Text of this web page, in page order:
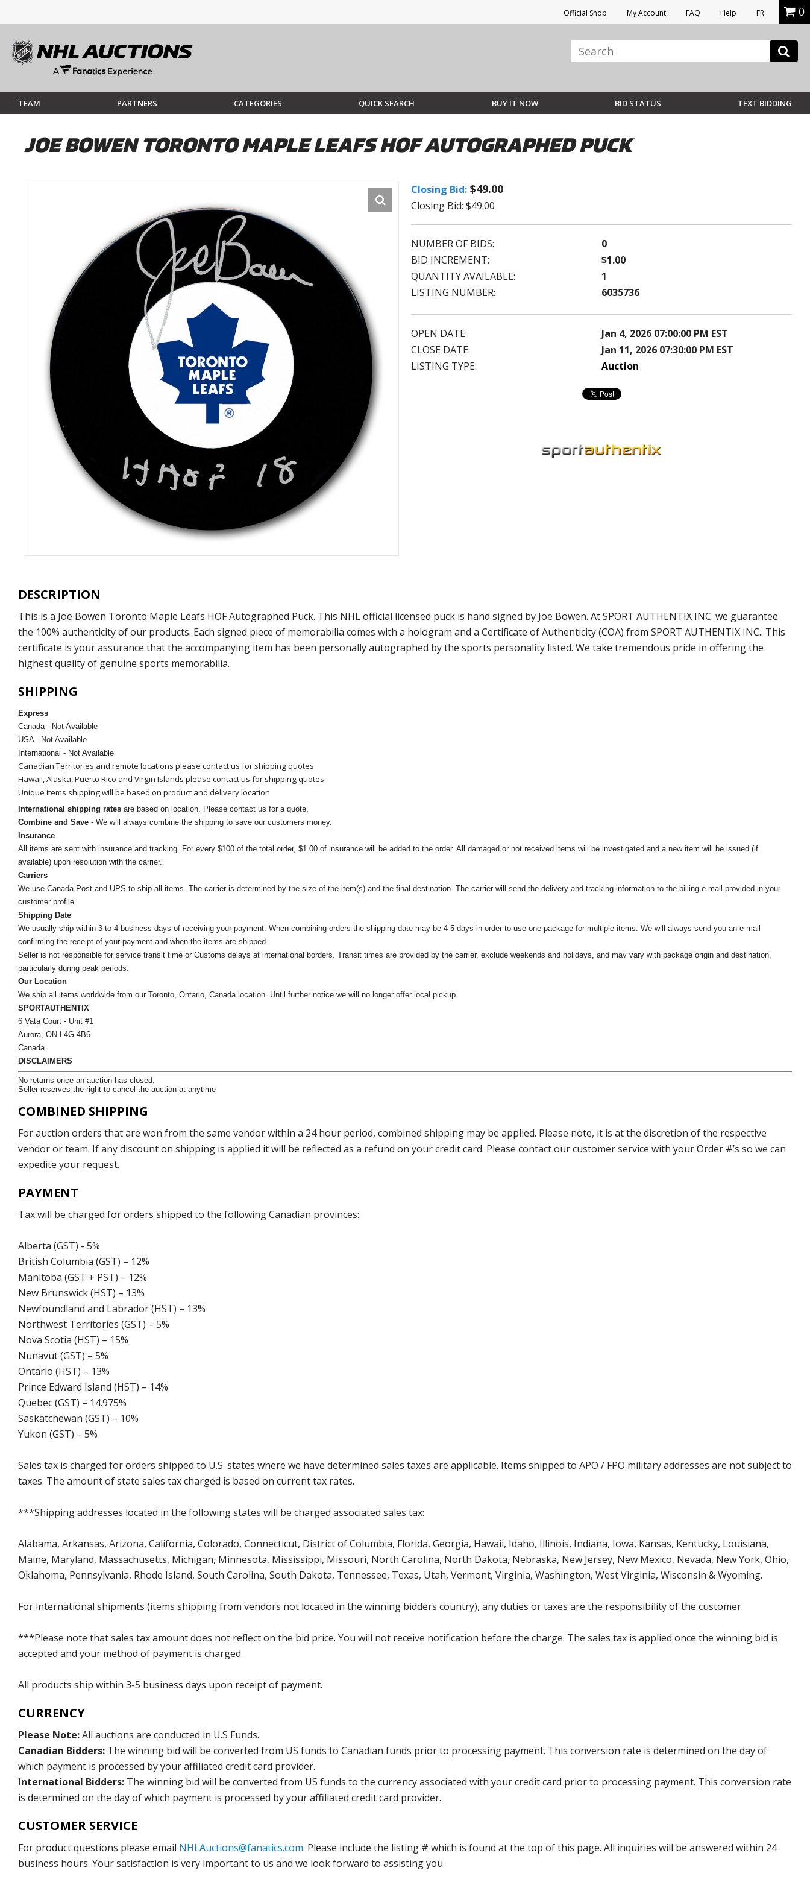
Official Shop My Account FAQ Help FR 0
TEAM PARTNERS CATEGORIES QUICK SEARCH BUY IT NOW BID STATUS TEXT BIDDING
JOE BOWEN TORONTO MAPLE LEAFS HOF AUTOGRAPHED PUCK
Closing Bid: $49.00
Closing Bid: $49.00
NUMBER OF BIDS:
0
BID INCREMENT:
$1.00
QUANTITY AVAILABLE:
1
LISTING NUMBER:
6035736
OPEN DATE:
Jan 4, 2026 07:00:00 PM EST
CLOSE DATE:
Jan 11, 2026 07:30:00 PM EST
LISTING TYPE:
Auction
DESCRIPTION
This is a Joe Bowen Toronto Maple Leafs HOF Autographed Puck. This NHL official licensed puck is hand signed by Joe Bowen. At SPORT AUTHENTIX INC. we guarantee
the 100% authenticity of our products. Each signed piece of memorabilia comes with a hologram and a Certificate of Authenticity (COA) from SPORT AUTHENTIX INC.. This
certificate is your assurance that the accompanying item has been personally autographed by the sports personality listed. We take tremendous pride in offering the
highest quality of genuine sports memorabilia.
SHIPPING
Express
Canada - Not Available
USA - Not Available
International - Not Available
Canadian Territories and remote locations please contact us for shipping quotes
Hawaii, Alaska, Puerto Rico and Virgin Islands please contact us for shipping quotes
Unique items shipping will be based on product and delivery location
International shipping rates are based on location. Please contact us for a quote.
Combine and Save - We will always combine the shipping to save our customers money.
Insurance
All items are sent with insurance and tracking. For every $100 of the total order, $1.00 of insurance will be added to the order. All damaged or not received items will be investigated and a new item will be issued (if
available) upon resolution with the carrier.
Carriers
We use Canada Post and UPS to ship all items. The carrier is determined by the size of the item(s) and the final destination. The carrier will send the delivery and tracking information to the billing e-mail provided in your
customer profile.
Shipping Date
We usually ship within 3 to 4 business days of receiving your payment. When combining orders the shipping date may be 4-5 days in order to use one package for multiple items. We will always send you an e-mail
confirming the receipt of your payment and when the items are shipped.
Seller is not responsible for service transit time or Customs delays at international borders. Transit times are provided by the carrier, exclude weekends and holidays, and may vary with package origin and destination,
particularly during peak periods.
Our Location
We ship all items worldwide from our Toronto, Ontario, Canada location. Until further notice we will no longer offer local pickup.
SPORTAUTHENTIX
6 Vata Court - Unit #1
Aurora, ON L4G 4B6
Canada
DISCLAIMERS
No returns once an auction has closed.
Seller reserves the right to cancel the auction at anytime
COMBINED SHIPPING
For auction orders that are won from the same vendor within a 24 hour period, combined shipping may be applied. Please note, it is at the discretion of the respective
vendor or team. If any discount on shipping is applied it will be reflected as a refund on your credit card. Please contact our customer service with your Order #’s so we can
expedite your request.
PAYMENT
Tax will be charged for orders shipped to the following Canadian provinces:
Alberta (GST) - 5%
British Columbia (GST) – 12%
Manitoba (GST + PST) – 12%
New Brunswick (HST) – 13%
Newfoundland and Labrador (HST) – 13%
Northwest Territories (GST) – 5%
Nova Scotia (HST) – 15%
Nunavut (GST) – 5%
Ontario (HST) – 13%
Prince Edward Island (HST) – 14%
Quebec (GST) – 14.975%
Saskatchewan (GST) – 10%
Yukon (GST) – 5%
Sales tax is charged for orders shipped to U.S. states where we have determined sales taxes are applicable. Items shipped to APO / FPO military addresses are not subject to
taxes. The amount of state sales tax charged is based on current tax rates.
***Shipping addresses located in the following states will be charged associated sales tax:
Alabama, Arkansas, Arizona, California, Colorado, Connecticut, District of Columbia, Florida, Georgia, Hawaii, Idaho, Illinois, Indiana, Iowa, Kansas, Kentucky, Louisiana,
Maine, Maryland, Massachusetts, Michigan, Minnesota, Mississippi, Missouri, North Carolina, North Dakota, Nebraska, New Jersey, New Mexico, Nevada, New York, Ohio,
Oklahoma, Pennsylvania, Rhode Island, South Carolina, South Dakota, Tennessee, Texas, Utah, Vermont, Virginia, Washington, West Virginia, Wisconsin & Wyoming.
For international shipments (items shipping from vendors not located in the winning bidders country), any duties or taxes are the responsibility of the customer.
***Please note that sales tax amount does not reflect on the bid price. You will not receive notification before the charge. The sales tax is applied once the winning bid is
accepted and your method of payment is charged.
All products ship within 3-5 business days upon receipt of payment.
CURRENCY
Please Note:All auctions are conducted in U.S Funds.
Canadian Bidders: The winning bid will be converted from US funds to Canadian funds prior to processing payment. This conversion rate is determined on the day of
which payment is processed by your affiliated credit card provider.
International Bidders: The winning bid will be converted from US funds to the currency associated with your credit card prior to processing payment. This conversion rate
is determined on the day of which payment is processed by your affiliated credit card provider.
CUSTOMER SERVICE
For product questions please email NHLAuctions@fanatics.com. Please include the listing # which is found at the top of this page. All inquiries will be answered within 24
business hours. Your satisfaction is very important to us and we look forward to assisting you.